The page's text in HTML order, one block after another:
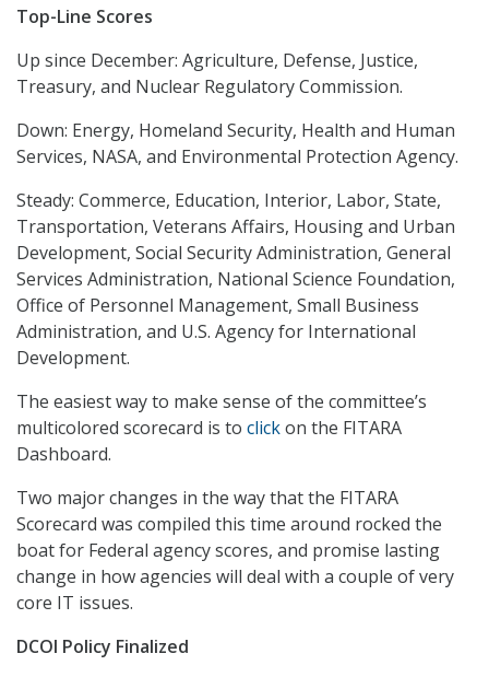
Top-Line Scores
Up since December: Agriculture, Defense, Justice,
Treasury, and Nuclear Regulatory Commission.
Down: Energy, Homeland Security, Health and Human
Services, NASA, and Environmental Protection Agency.
Steady: Commerce, Education, Interior, Labor, State,
Transportation, Veterans Affairs, Housing and Urban
Development, Social Security Administration, General
Services Administration, National Science Foundation,
Office of Personnel Management, Small Business
Administration, and U.S. Agency for International
Development.
The easiest way to make sense of the committee’s
multicolored scorecard is to clickon the FITARA
Dashboard.
Two major changes in the way that the FITARA
Scorecard was compiled this time around rocked the
boat for Federal agency scores, and promise lasting
change in how agencies will deal with a couple of very
core IT issues.
DCOI Policy Finalized